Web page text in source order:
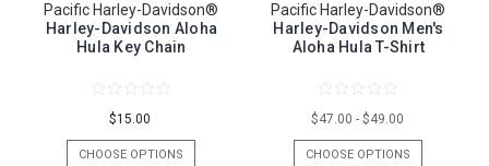
Pacific Harley-Davidson®
Harley-Davidson Aloha
Hula Key Chain
$15.00
CHOOSE OPTIONS
Pacific Harley-Davidson®
Harley-Davidson Men's
Aloha Hula T-Shirt
$47.00 - $49.00
CHOOSE OPTIONS